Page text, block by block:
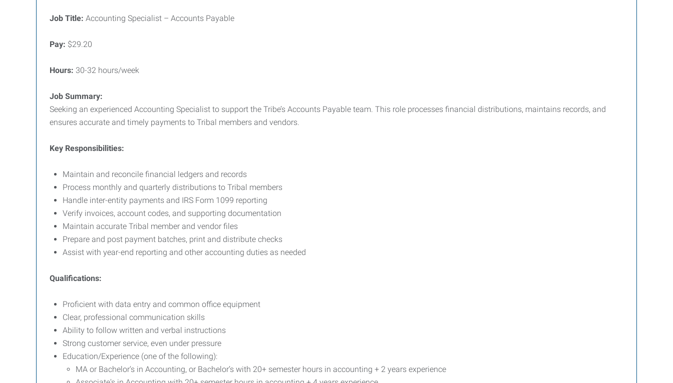
Job Title: Accounting Specialist – Accounts Payable
Pay: $29.20
Hours: 30-32 hours/week
Job Summary:
Seeking an experienced Accounting Specialist to support the Tribe’s Accounts Payable team. This role processes financial distributions, maintains records, and
ensures accurate and timely payments to Tribal members and vendors.
Key Responsibilities:
Maintain and reconcile financial ledgers and records
Process monthly and quarterly distributions to Tribal members
Handle inter-entity payments and IRS Form 1099 reporting
Verify invoices, account codes, and supporting documentation
Maintain accurate Tribal member and vendor files
Prepare and post payment batches, print and distribute checks
Assist with year-end reporting and other accounting duties as needed
Qualifications:
Proficient with data entry and common office equipment
Clear, professional communication skills
Ability to follow written and verbal instructions
Strong customer service, even under pressure
Education/Experience (one of the following):
MA or Bachelor's in Accounting, or Bachelor’s with 20+ semester hours in accounting + 2 years experience